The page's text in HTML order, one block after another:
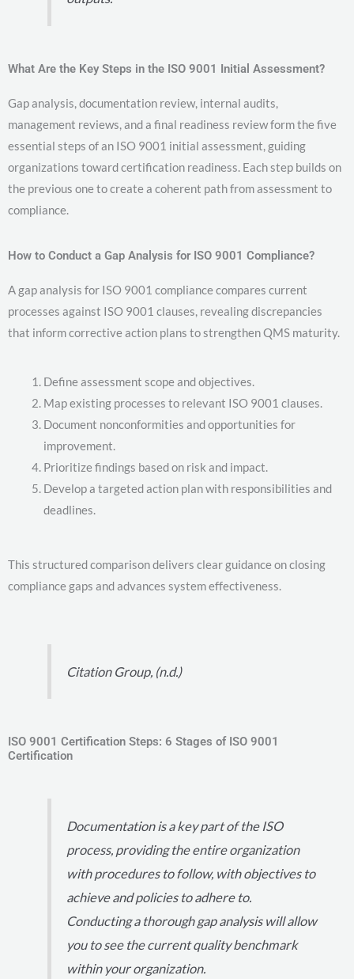
What Are the Key Steps in the ISO 9001 Initial Assessment?
Gap analysis, documentation review, internal audits,
management reviews, and a final readiness review form the five
essential steps of an ISO 9001 initial assessment, guiding
organizations toward certification readiness. Each step builds on
the previous one to create a coherent path from assessment to
compliance.
How to Conduct a Gap Analysis for ISO 9001 Compliance?
A gap analysis for ISO 9001 compliance compares current
processes against ISO 9001 clauses, revealing discrepancies
that inform corrective action plans to strengthen QMS maturity.
Define assessment scope and objectives.
Map existing processes to relevant ISO 9001 clauses.
Document nonconformities and opportunities for
improvement.
Prioritize findings based on risk and impact.
Develop a targeted action plan with responsibilities and
deadlines.
This structured comparison delivers clear guidance on closing
compliance gaps and advances system effectiveness.
Citation Group, (n.d.)
ISO 9001 Certification Steps: 6 Stages of ISO 9001
Certification
Documentation is a key part of the ISO
process, providing the entire organization
with procedures to follow, with objectives to
achieve and policies to adhere to.
Conducting a thorough gap analysis will allow
you to see the current quality benchmark
within your organization.